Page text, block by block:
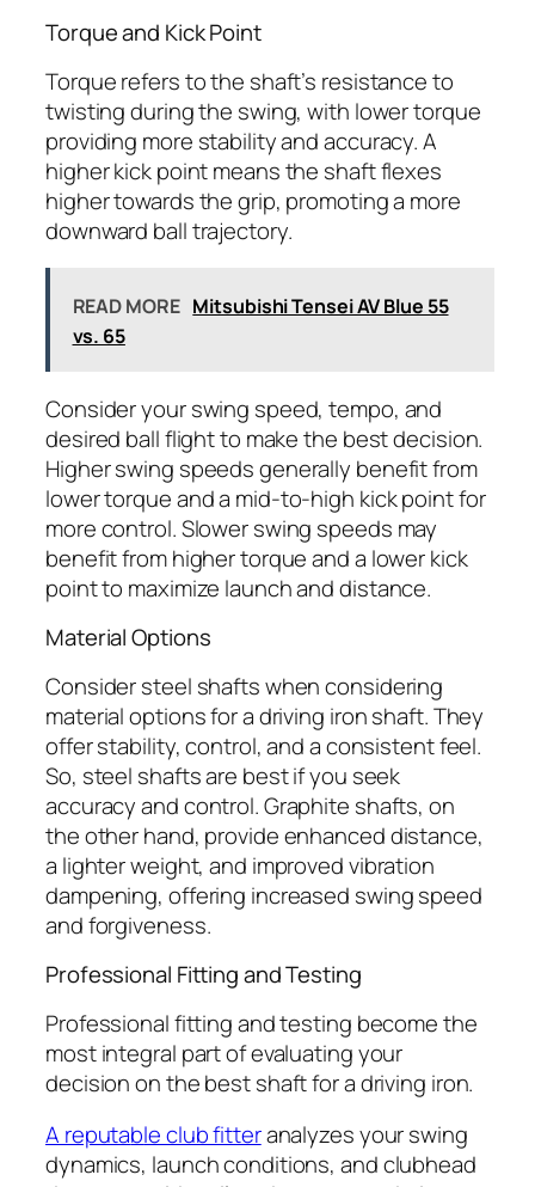
Torque and Kick Point
Torque refers to the shaft’s resistance to
twisting during the swing, with lower torque
providing more stability and accuracy. A
higher kick point means the shaft flexes
higher towards the grip, promoting a more
downward ball trajectory.
READ MORE Mitsubishi Tensei AV Blue 55
vs. 65
Consider your swing speed, tempo, and
desired ball flight to make the best decision.
Higher swing speeds generally benefit from
lower torque and a mid-to-high kick point for
more control. Slower swing speeds may
benefit from higher torque and a lower kick
point to maximize launch and distance.
Material Options
Consider steel shafts when considering
material options for a driving iron shaft. They
offer stability, control, and a consistent feel.
So, steel shafts are best if you seek
accuracy and control. Graphite shafts, on
the other hand, provide enhanced distance,
a lighter weight, and improved vibration
dampening, offering increased swing speed
and forgiveness.
Professional Fitting and Testing
Professional fitting and testing become the
most integral part of evaluating your
decision on the best shaft for a driving iron.
A reputable club fitteranalyzes your swing
dynamics, launch conditions, and clubhead